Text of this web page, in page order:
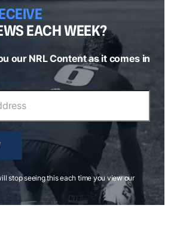
EACH WEEK?
our NRL Content as it comes in
stop seeing this each time you view our